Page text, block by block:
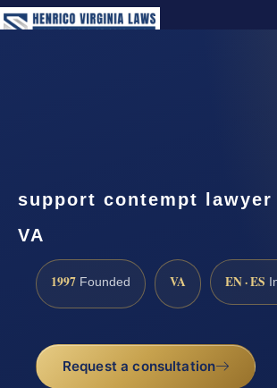
support contempt lawyer
VA
1997 Founded VA EN · ES
Request a consultation